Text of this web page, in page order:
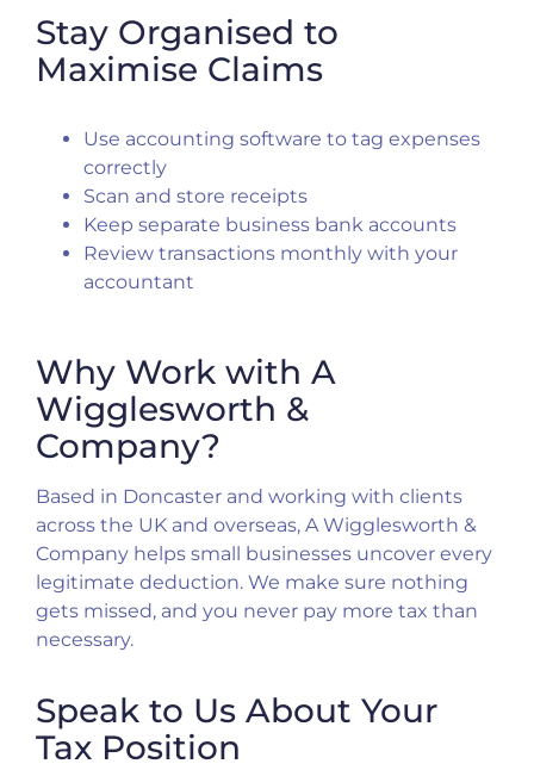
Stay Organised to
Maximise Claims
Use accounting software to tag expenses
correctly
Scan and store receipts
Keep separate business bank accounts
Review transactions monthly with your
accountant
Why Work with A
Wigglesworth &
Company?
Based in Doncaster and working with clients
across the UK and overseas, A Wigglesworth &
Company helps small businesses uncover every
legitimate deduction. We make sure nothing
gets missed, and you never pay more tax than
necessary.
Speak to Us About Your
Tax Position